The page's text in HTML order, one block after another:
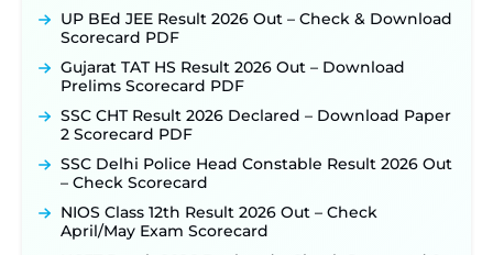
UP BEd JEE Result 2026 Out – Check & Download
Scorecard PDF
Gujarat TAT HS Result 2026 Out – Download
Prelims Scorecard PDF
SSC CHT Result 2026 Declared – Download Paper
2 Scorecard PDF
SSC Delhi Police Head Constable Result 2026 Out
– Check Scorecard
NIOS Class 12th Result 2026 Out – Check
April/May Exam Scorecard